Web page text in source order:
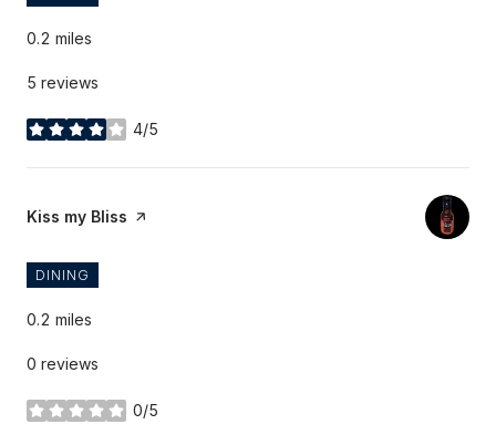
0.2 miles
5 reviews
4/5
stars
Visit the
Kiss my Bliss page on Yelp
DINING
0.2 miles
0 reviews
0/5
stars